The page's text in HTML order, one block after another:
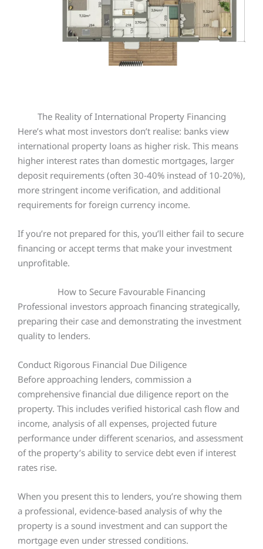
The Reality of International Property Financing
Here’s what most investors don’t realise: banks view
international property loans as higher risk. This means
higher interest rates than domestic mortgages, larger
deposit requirements (often 30-40% instead of 10-20%),
more stringent income verification, and additional
requirements for foreign currency income.
If you’re not prepared for this, you’ll either fail to secure
financing or accept terms that make your investment
unprofitable.
How to Secure Favourable Financing
Professional investors approach financing strategically,
preparing their case and demonstrating the investment
quality to lenders.
Conduct Rigorous Financial Due Diligence
Before approaching lenders, commission a
comprehensive financial due diligence report on the
property. This includes verified historical cash flow and
income, analysis of all expenses, projected future
performance under different scenarios, and assessment
of the property’s ability to service debt even if interest
rates rise.
When you present this to lenders, you’re showing them
a professional, evidence-based analysis of why the
property is a sound investment and can support the
mortgage even under stressed conditions.